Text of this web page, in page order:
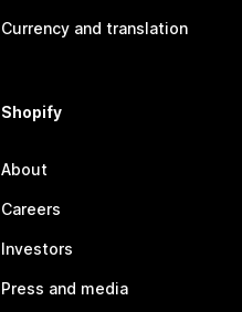
Currency and translation
Shopify
About
Careers
Investors
Press and media